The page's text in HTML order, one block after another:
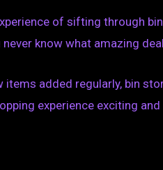
of sifting through
know what amazing
items added regularly, bin
experience exciting